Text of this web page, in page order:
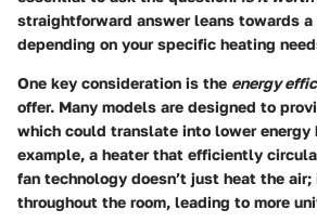
straightforward answer leans towards
depending on your specific heating
One key consideration is the energy
offer. Many models are designed to
which could translate into lower energy
example, a heater that efficiently
fan technology doesn’t just heat the
throughout the room, leading to more